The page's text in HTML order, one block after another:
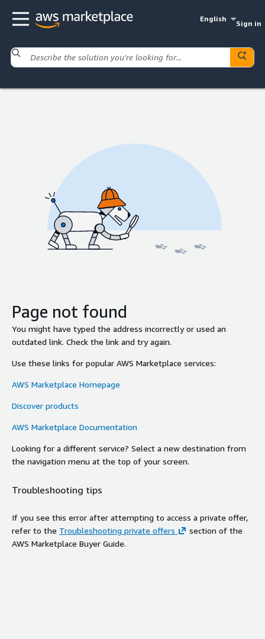
English
Sign in
Page not found
You might have typed the address incorrectly or used an
outdated link. Check the link and try again.
Use these links for popular AWS Marketplace services:
AWS Marketplace Homepage
Discover products
AWS Marketplace Documentation
Looking for a different service? Select a new destination from
the navigation menu at the top of your screen.
Troubleshooting tips
If you see this error after attempting to access a private offer,
refer to the Troubleshooting private offers
section of the
AWS Marketplace Buyer Guide.